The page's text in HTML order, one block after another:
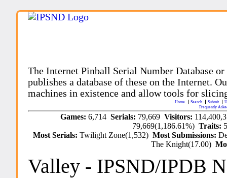
The Internet Pinball Serial Number Database
publishes a database of these on the Internet.
machines in existence and allow tools for
Home Search Submit
Frequently
Games: 6,714 Serials: 79,669 Visitors:
79,669(1,186.61%)Traits:
Most Serials:Twilight Zone(1,532)Most Submissions:
The Knight(17.00)
Valley - IPSND/IPDB